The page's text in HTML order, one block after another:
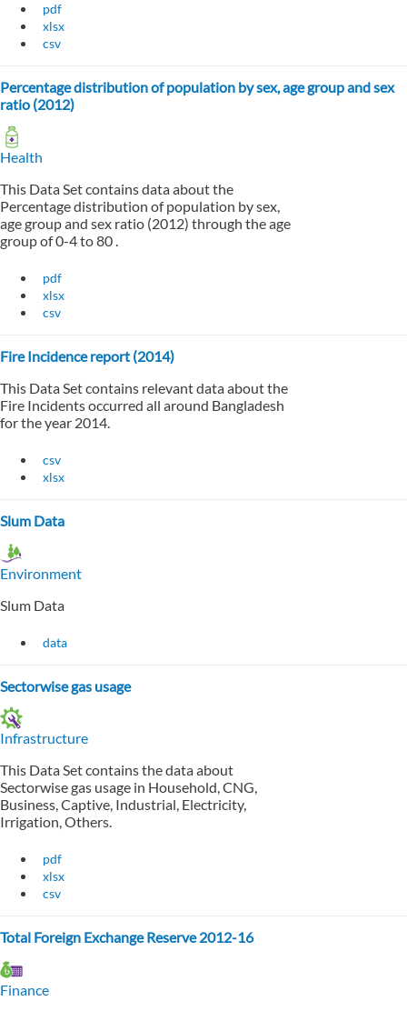
pdf
xlsx
csv
Percentage distribution of population by sex, age group and sex
ratio (2012)
Health
This Data Set contains data about the
Percentage distribution of population by sex,
age group and sex ratio (2012) through the age
group of 0-4 to 80 .
pdf
xlsx
csv
Fire Incidence report (2014)
This Data Set contains relevant data about the
Fire Incidents occurred all around Bangladesh
for the year 2014.
csv
xlsx
Slum Data
Environment
Slum Data
data
Sectorwise gas usage
Infrastructure
This Data Set contains the data about
Sectorwise gas usage in Household, CNG,
Business, Captive, Industrial, Electricity,
Irrigation, Others.
pdf
xlsx
csv
Total Foreign Exchange Reserve 2012-16
Finance